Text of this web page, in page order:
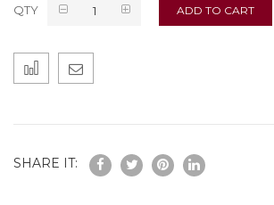
QTY ADD TO CART
SHARE IT: